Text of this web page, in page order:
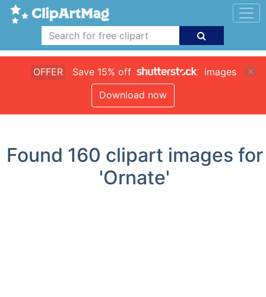
OFFER Save 15% off
images
Download now
Found 160 clipart images for
'Ornate'